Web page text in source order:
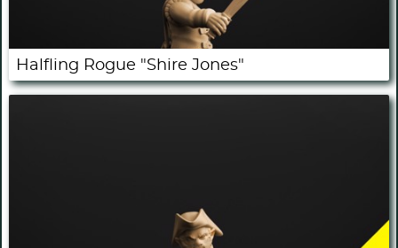
Halfling Rogue "Shire Jones"